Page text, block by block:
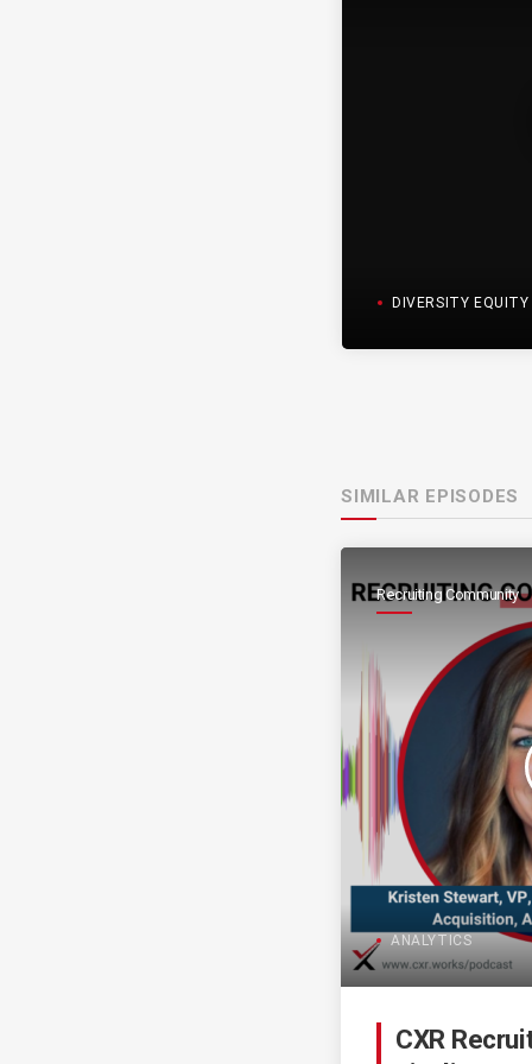
DIVERSITY EQUITY
SIMILAR EPISODES
Recruiting Community
ANALYTICS
CXR